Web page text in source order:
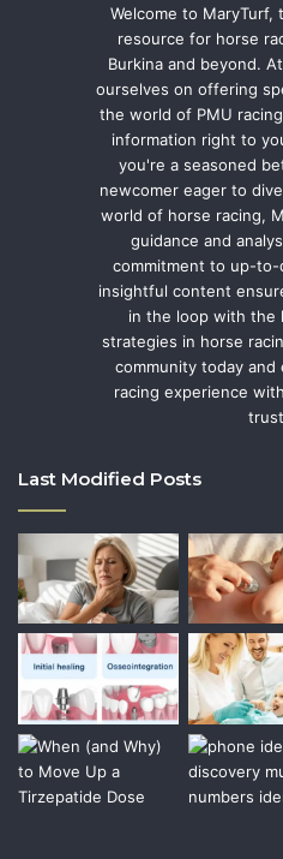
Welcome to
resource for horse
Burkina and beyond.
ourselves on offering
the world of PMU
information right to
you're a seasoned
newcomer eager to
world of horse racing,
guidance and
commitment to up-to-
insightful content
in the loop with the
strategies in horse
community today and
racing experience
Last Modified Posts